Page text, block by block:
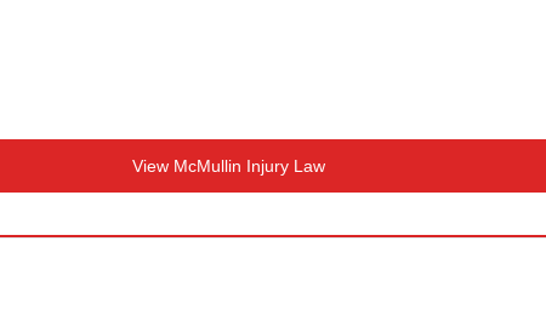
View McMullin Injury Law